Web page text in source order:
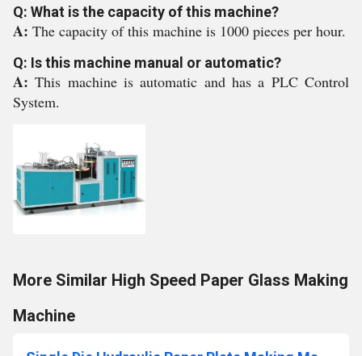
Q: What is the capacity of this machine?
A: The capacity of this machine is 1000 pieces per hour.
Q: Is this machine manual or automatic?
A:This machine is automatic and has a PLC Control
System.
More Similar High Speed Paper Glass Making
Machine